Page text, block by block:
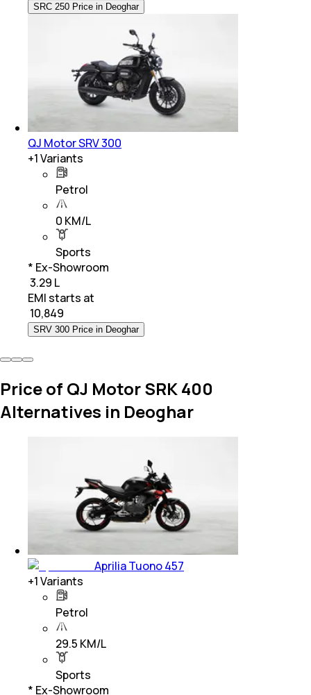
SRC 250 Price in Deoghar
QJ Motor SRV 300
+1Variants
Petrol
0 KM/L
Sports
* Ex-Showroom
₹ 3.29 L
EMI starts at
10,849
SRV 300 Price in Deoghar
Price of QJ Motor SRK 400
Alternatives in Deoghar
Aprilia Tuono 457
+1Variants
Petrol
29.5 KM/L
Sports
* Ex-Showroom